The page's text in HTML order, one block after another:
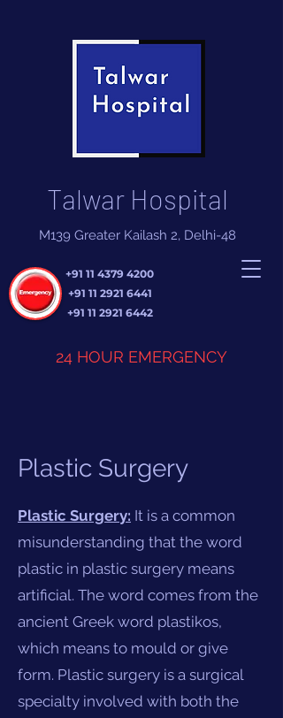
Talwar Hospital
+91 11 4379 4200
+91 11 2921 6441
+91 11 2921 6442
24 HOUR EMERGENCY
M139 Greater Kailash 2, Delhi-48
Plastic Surgery
Plastic Surgery: It is a common
misunderstanding that the word
plastic in plastic surgery means
artificial. The word comes from the
ancient Greek word plastikos,
which means to mould or give
form. Plastic surgery is a surgical
specialty involved with both the